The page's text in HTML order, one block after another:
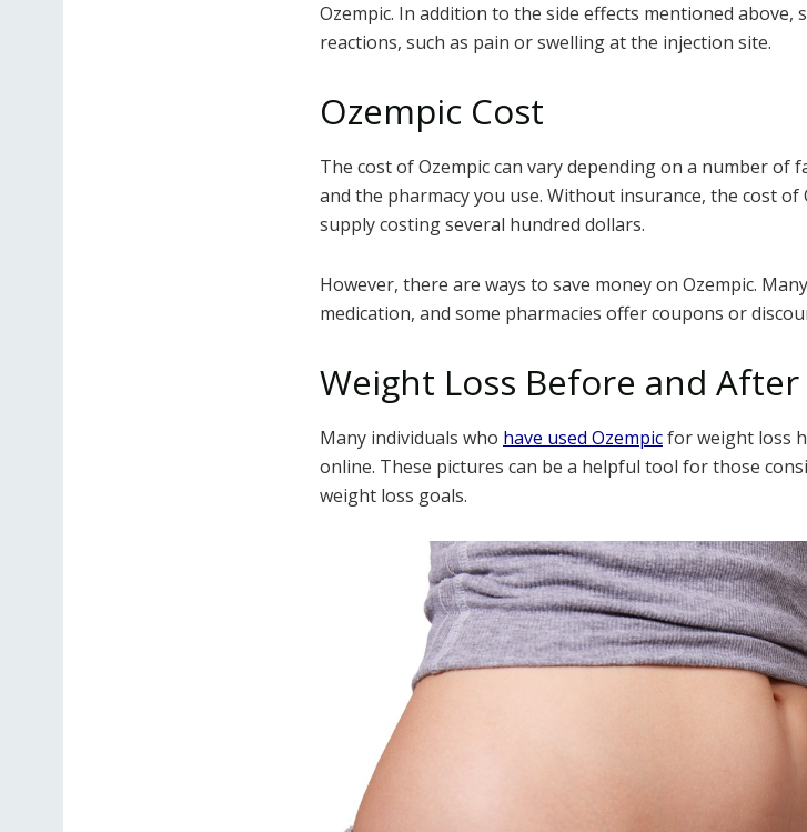
Ozempic. In addition to the side effects mentioned above,
reactions, such as pain or swelling at the injection site.
Ozempic Cost
The cost of Ozempic can vary depending on a number of
and the pharmacy you use. Without insurance, the cost
supply costing several hundred dollars.
However, there are ways to save money on Ozempic.
medication, and some pharmacies offer coupons or
Weight Loss Before and
Many individuals who have used Ozempicfor weight loss
online. These pictures can be a helpful tool for those
weight loss goals.